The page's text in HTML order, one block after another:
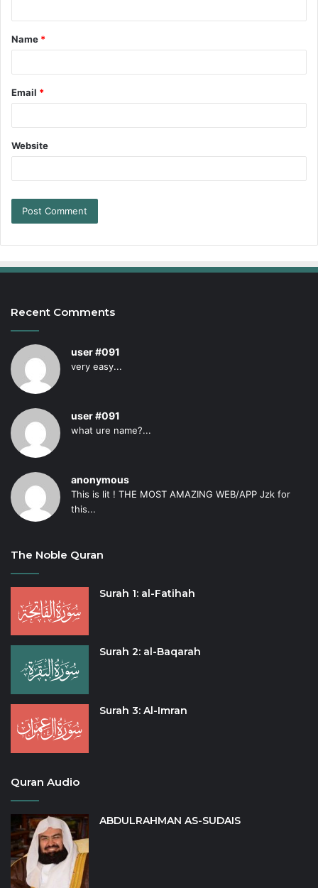
Name *
Email *
Website
Recent Comments
user #091
very easy...
user #091
what ure name?...
anonymous
This is lit ! THE MOST AMAZING WEB/APP Jzk for
this...
The Noble Quran
Surah 1: al-Fatihah
Surah 2: al-Baqarah
Surah 3: Al-Imran
Quran Audio
ABDULRAHMAN AS-SUDAIS